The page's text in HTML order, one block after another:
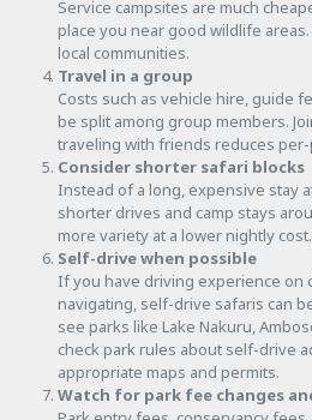
Service campsites are much
place you near good wildlife
local communities.
Travel in a group
Costs such as vehicle hire, guide
be split among group members.
traveling with friends reduces
Consider shorter safari blocks
Instead of a long, expensive stay
shorter drives and camp stays
more variety at a lower nightly cost.
Self-drive when possible
If you have driving experience on
navigating, self-drive safaris can
see parks like Lake Nakuru,
check park rules about self-drive
appropriate maps and permits.
Watch for park fee changes